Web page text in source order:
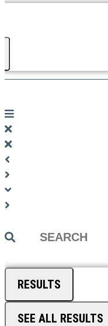
Search
RESULTS
SEE ALL RESULTS